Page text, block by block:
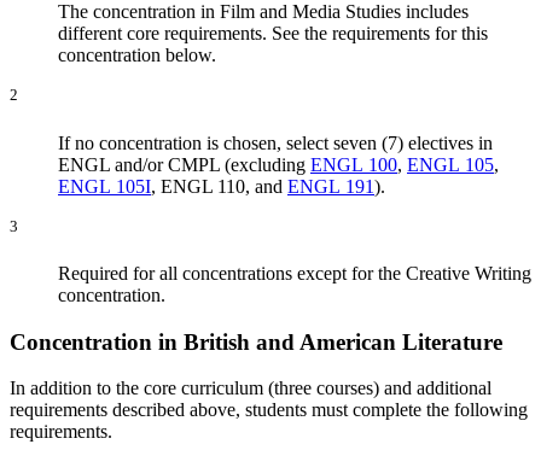
The concentration in Film and Media Studies includes
different core requirements. See the requirements for this
concentration below.
2
If no concentration is chosen, select seven (7) electives in
ENGL and/or CMPL (excluding ENGL 100, ENGL 105,
ENGL 105I, ENGL 110, and ENGL 191).
3
Required for all concentrations except for the Creative Writing
concentration.
Concentration in British and American Literature
In addition to the core curriculum (three courses) and additional
requirements described above, students must complete the following
requirements.